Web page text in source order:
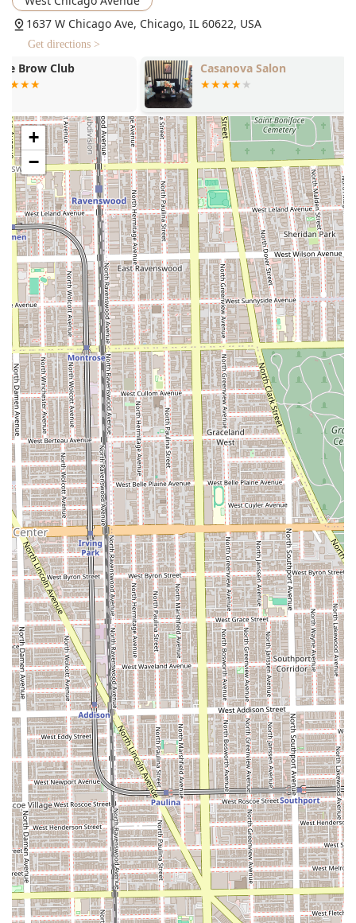
Key highlights and features include:
Inclusive and Welcoming Atmosphere: Customers
frequently praise the shop’s warm, welcoming, and
family-like vibe, often noting that it feels like being in a
Diverse and Skilled Staff: The team is comprised of
highly skilled barbers and beauticians who specialize in
all hair types, cuts, and styles, including women who
are part of the staff, which is a rare and refreshing
feature in many traditional barbershops.
Family-Friendly Environment: The shop is explicitly
noted as being good for kids, making it a fantastic
choice for families in the Chicago area. The staff is
adept at handling children’s cuts.
The Gallery Event Space: The space functions as an
event space and is used to showcase the work of local
artists each quarter, turning a routine haircut into a
cultural experience.
Commitment to the Community: Founded by Andrew
Henderson, a Chicago native, the shop is deeply rooted
in the local community, emphasizing the relationships
and conversations that shape personal character—a
commitment that has even led to major collaborations,
such as with Nike.
Owner-Operated Excellence: Owner Andrew Henderson
and his wife, Alia, are known for their customer-friendly
approach and meticulous attention to detail, ensuring a
high standard of service that adds the "glory" to your
appearance.
Onsite Services: The shop provides services directly on-
site for all listed offerings.
Amenities: A comfortable and clean restroom is
available for client use.
Contact Information
Ready to experience the best of Chicago's barber scene?
You can find No Cuts No Glory Barber Shop at the following
location and contact them to book your appointment.
The full contact information is:
Address: 1637 W Chicago Ave, Chicago, IL 60622, USA
Phone: (708) 638-9157 (Note: A booking platform
associated with a staff member listed this number, making
it a reliable public contact point.)
The shop’s staff is known for being responsive and helpful,
making the booking process smooth and ensuring you get
a time that works for your schedule.
What Makes No Cuts No Glory Worth Choosing
For Illinois residents seeking a top-tier grooming
experience, No Cuts No Glory Barber Shop represents a
1637 W Chicago Ave, Chicago, IL 60622, USA
Get directions >
Casanova Salon RS Laser
+
−